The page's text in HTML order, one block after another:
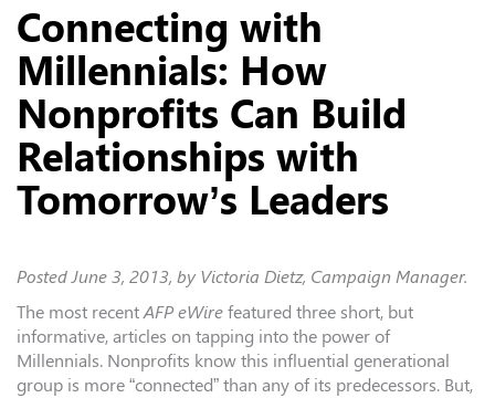
Connecting with
Millennials: How
Nonprofits Can Build
Relationships with
Tomorrow’s Leaders
PostedJune 3, 2013, by Victoria Dietz, Campaign Manager.
The most recentAFP eWire featured three short, but
informative, articles on tapping into the power of
Millennials. Nonprofits know this influential generational
group is more “connected” than any of its predecessors. But,